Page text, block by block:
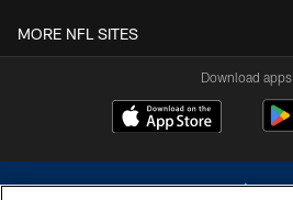
MORE NFL SITES
Download apps